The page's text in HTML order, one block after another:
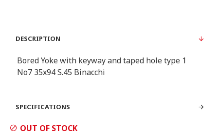
DESCRIPTION
Bored Yoke with keyway and taped hole type 1
Νο7 35x94 S.45 Binacchi
SPECIFICATIONS
OUT OF STOCK